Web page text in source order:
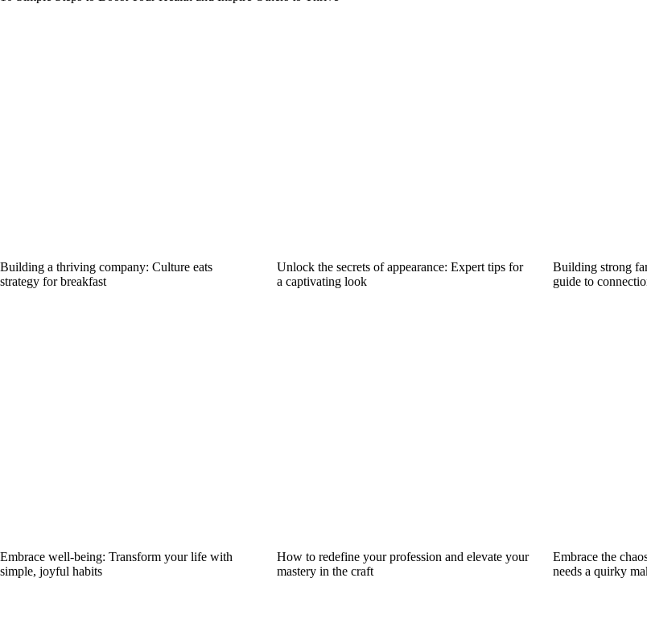
Building a thriving company: Culture eats
strategy for breakfast
Unlock the secrets of appearance: Expert tips for
a captivating look
Building strong
guide to
Embrace well-being: Transform your life with
simple, joyful habits
How to redefine your profession and elevate your
mastery in the craft
Embrace the
needs a quirky